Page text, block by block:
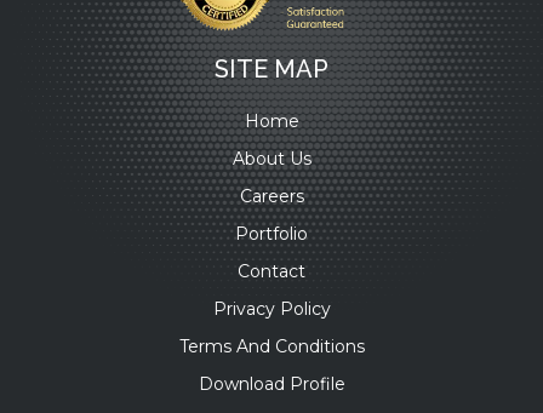
SITE MAP
Home
About Us
Careers
Portfolio
Contact
Privacy Policy
Terms And Conditions
Download Profile